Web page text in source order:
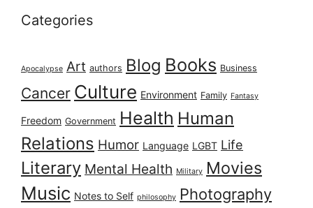
Categories
Apocalypse Art authors Blog Books Business
Cancer Culture Environment Family Fantasy
Freedom Government Health Human
Relations Humor Language LGBT Life
Literary Mental Health Military Movies
Music Notes to Self philosophy Photography